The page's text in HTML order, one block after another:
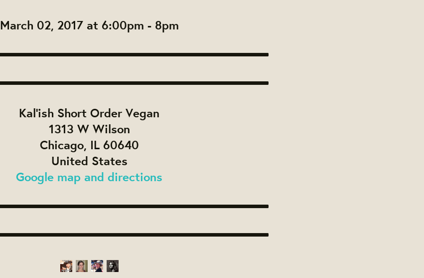
March 02, 2017 at 6:00pm - 8pm
Kal'ish Short Order Vegan
1313 W Wilson
Chicago, IL 60640
United States
Google map and directions